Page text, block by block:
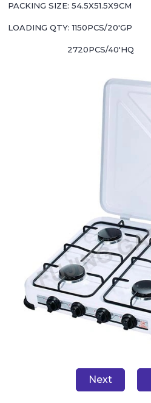
PACKING SIZE: 54.5X51.5X9CM
LOADING QTY: 1150PCS/20'GP
2720PCS/40'HQ
Next